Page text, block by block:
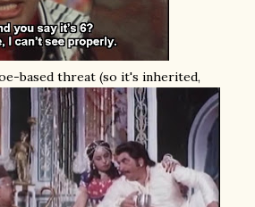
based threat (so it's inherited,